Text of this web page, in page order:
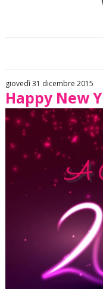
giovedì 31 dicembre 2015
Happy New